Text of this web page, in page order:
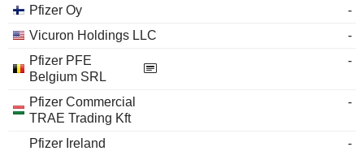
Pfizer Oy
-
Vicuron Holdings LLC
-
Pfizer PFE
Belgium SRL
-
Pfizer Commercial
TRAE Trading Kft
-
Pfizer Ireland
-